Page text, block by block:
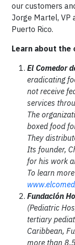
our customers
Jorge Martel, VP
Puerto Rico.
Learn about the
El Comedor
eradicating
not receive
services
The
boxed food
They
Its founder,
for his work
To learn
Fundación
(Pediatric
tertiary
Caribbean,
more than